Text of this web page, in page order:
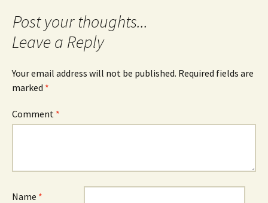
navigation
Leave a Reply
Your email address will not be published. Required fields are
marked *
Comment *
Name *